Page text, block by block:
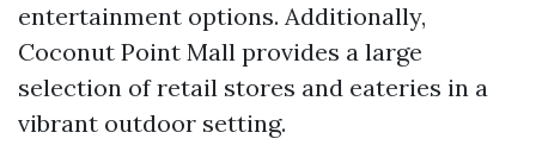
entertainment options. Additionally,
Coconut Point Mall provides a large
selection of retail stores and eateries in a
vibrant outdoor setting.